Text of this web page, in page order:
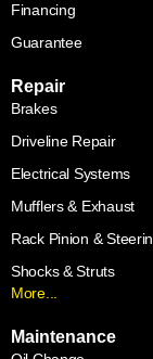
Financing
Guarantee
Repair
Brakes
Driveline Repair
Electrical Systems
Mufflers & Exhaust
Rack Pinion &
Shocks & Struts
More...
Maintenance